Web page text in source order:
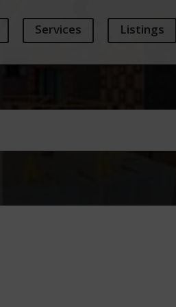
Services Listings